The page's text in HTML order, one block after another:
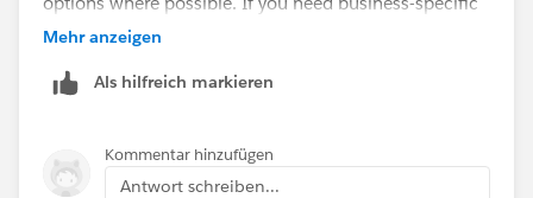
reasons, you may need to consider a custom Flow or
removing the contact from the cadence. This would
store them in a custom field for reporting.
Mehr anzeigen
Als hilfreich markieren
Kommentar hinzufügen
Antwort schreiben...